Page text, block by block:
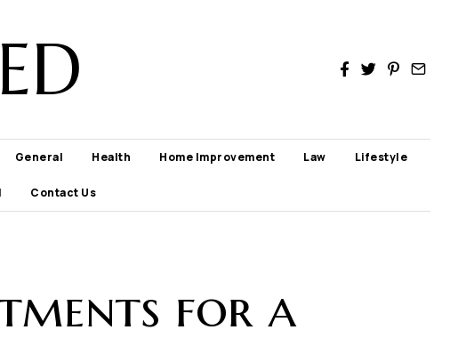
General Health Home Improvement Law Lifestyle
Contact Us
for a